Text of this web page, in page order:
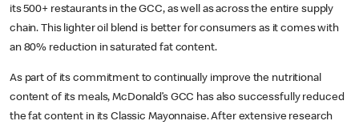
its 500+ restaurants in the GCC, as well as across the entire supply
chain. This lighter oil blend is better for consumers as it comes with
an 80% reduction in saturated fat content.
As part of its commitment to continually improve the nutritional
content of its meals, McDonald’s GCC has also successfully reduced
the fat content in its Classic Mayonnaise. After extensive research